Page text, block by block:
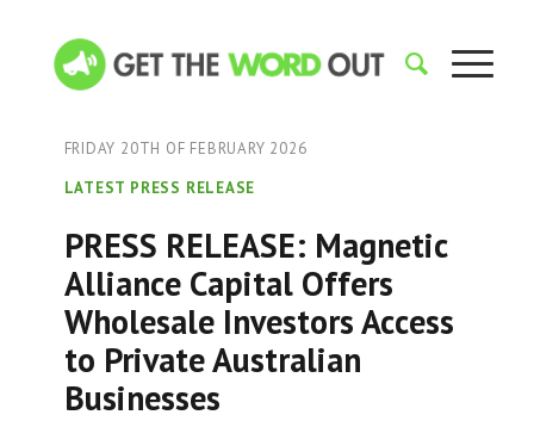
FRIDAY 20TH OF FEBRUARY 2026
LATEST PRESS RELEASE
PRESS RELEASE: Magnetic
Alliance Capital Offers
Wholesale Investors Access
to Private Australian
Businesses